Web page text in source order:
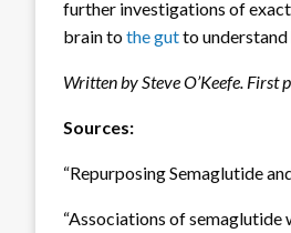
further investigations of
brain tothe gutto
Written by Steve O’Keefe.
Sources:
“Repurposing Semaglutide
“Associations of semaglutide